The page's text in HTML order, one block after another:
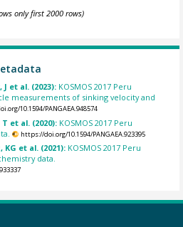
only first 2000 rows)
J et al. (2023): KOSMOS 2017 Peru
measurements of sinking velocity and
10.1594/PANGAEA.948574
T et al. (2020): KOSMOS 2017 Peru
https://doi.org/10.1594/PANGAEA.923395
KG et al. (2021): KOSMOS 2017 Peru
data.